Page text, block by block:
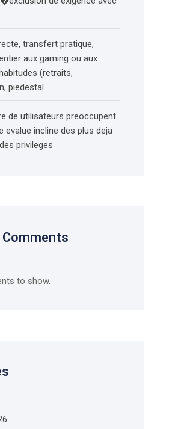
transfert pratique,
aux gaming ou aux
(retraits,
piedestal
de utilisateurs preoccupent
evalue incline des plus deja
privileges
Comments
to show.